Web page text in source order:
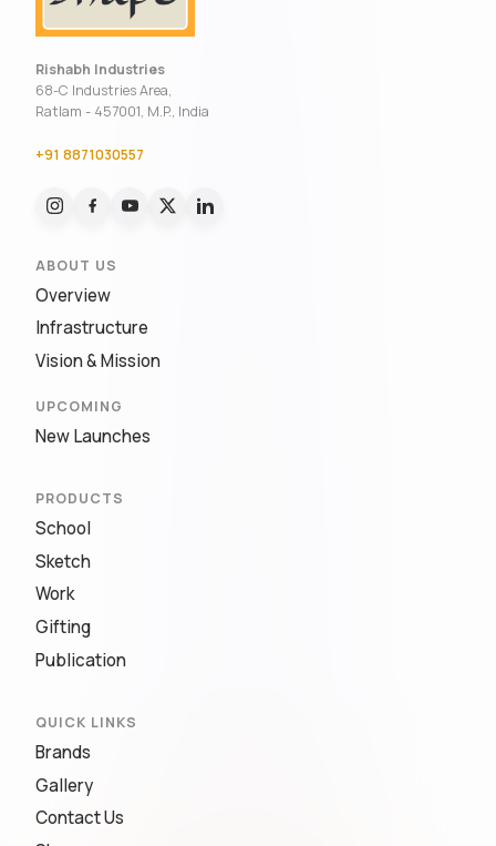
Rishabh Industries
68-C Industries Area,
Ratlam - 457001, M.P., India
+91 8871030557
ABOUT US
Overview
Infrastructure
Vision & Mission
UPCOMING
New Launches
PRODUCTS
School
Sketch
Work
Gifting
Publication
QUICK LINKS
Brands
Gallery
Contact Us